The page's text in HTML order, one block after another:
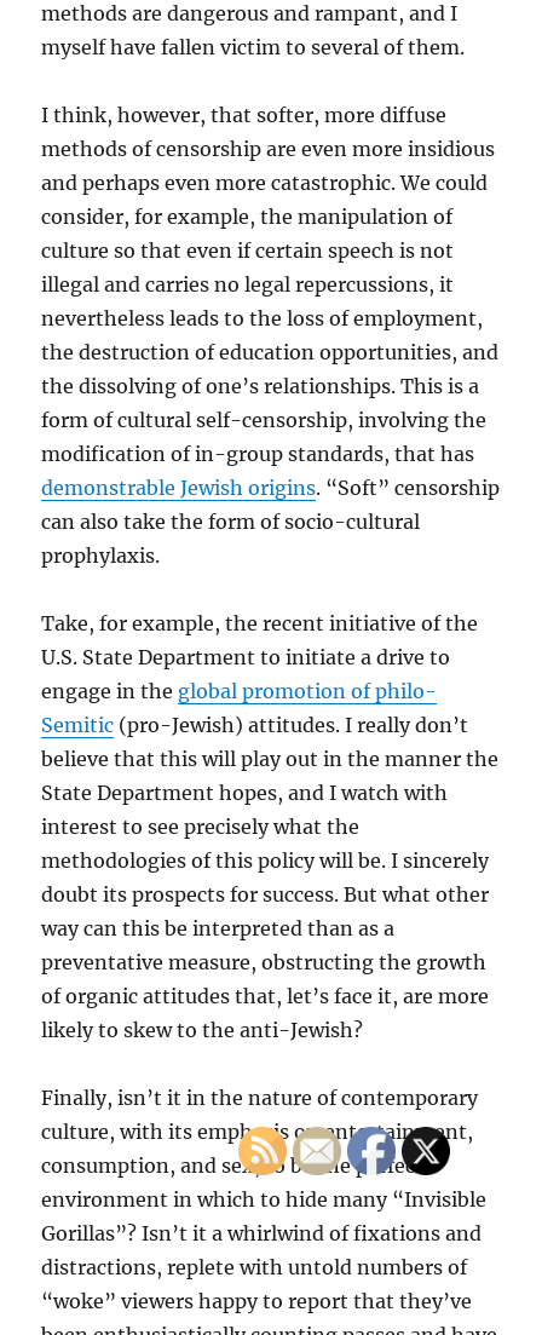
methods are dangerous and rampant, and I
myself have fallen victim to several of them.
I think, however, that softer, more diffuse
methods of censorship are even more insidious
and perhaps even more catastrophic. We could
consider, for example, the manipulation of
culture so that even if certain speech is not
illegal and carries no legal repercussions, it
nevertheless leads to the loss of employment,
the destruction of education opportunities, and
the dissolving of one’s relationships. This is a
form of cultural self-censorship, involving the
modification of in-group standards, that has
demonstrable Jewish origins. “Soft” censorship
can also take the form of socio-cultural
prophylaxis.
Take, for example, the recent initiative of the
U.S. State Department to initiate a drive to
engage in the global promotion of philo-
Semitic (pro-Jewish) attitudes. I really don’t
believe that this will play out in the manner the
State Department hopes, and I watch with
interest to see precisely what the
methodologies of this policy will be. I sincerely
doubt its prospects for success. But what other
way can this be interpreted than as a
preventative measure, obstructing the growth
of organic attitudes that, let’s face it, are more
likely to skew to the anti-Jewish?
Finally, isn’t it in the nature of contemporary
culture, with its emphasis on entertainment,
consumption, and sex, to be the perfect
environment in which to hide many “Invisible
Gorillas”? Isn’t it a whirlwind of fixations and
distractions, replete with untold numbers of
“woke” viewers happy to report that they’ve